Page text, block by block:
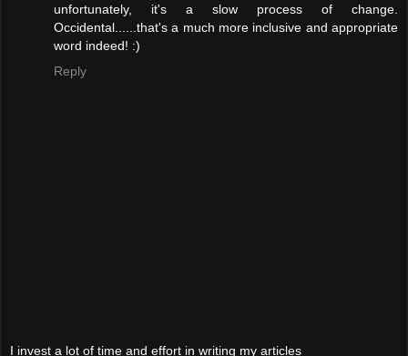
unfortunately, it's a slow process of change.
Occidental......that's a much more inclusive and appropriate
word indeed! :)
Reply
I invest a lot of time and effort in writing my articles